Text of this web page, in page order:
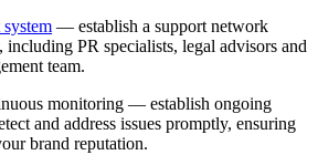
— establish a support network
PR specialists, legal advisors and
team.
monitoring — establish ongoing
and address issues promptly, ensuring
brand reputation.